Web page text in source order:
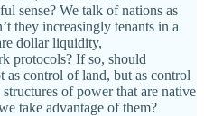
sense? We talk of nations as
they increasingly tenants in a
dollar liquidity,
protocols? If so, should
as control of land, but as control
of power that are native
take advantage of them?